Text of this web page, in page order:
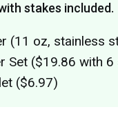
stakes included.
(11 oz, stainless
Set ($19.86 with
($6.97)